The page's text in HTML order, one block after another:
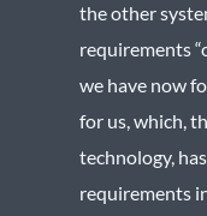
the other
requirements
we have now
for us, which,
technology,
requirements